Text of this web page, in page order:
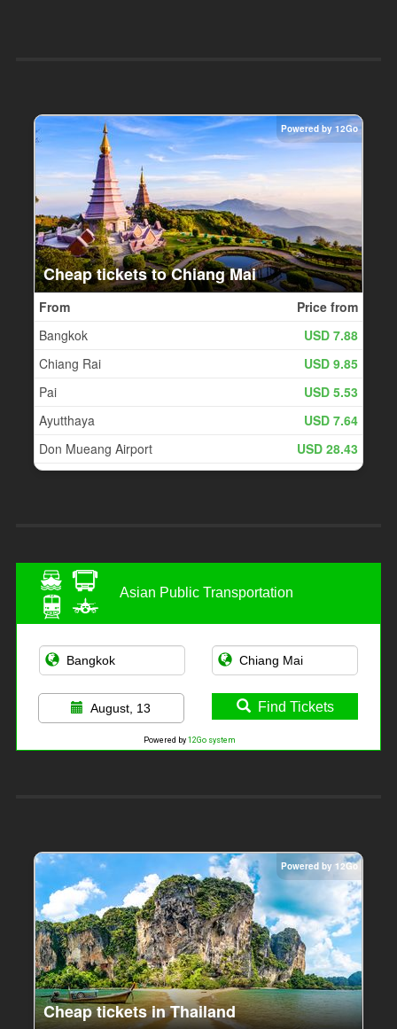
Asian Public Transportation
August, 13 Find Tickets
Powered by 12Go system